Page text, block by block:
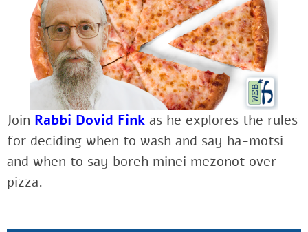
Join Rabbi Dovid Fink as he explores the rules
for deciding when to wash and say ha-motsi
and when to say boreh minei mezonot over
pizza.